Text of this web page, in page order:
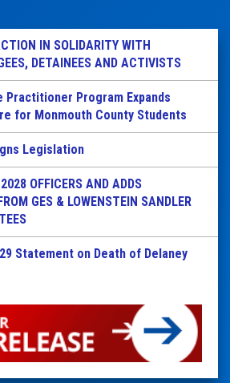
IN SOLIDARITY WITH
DETAINEES AND ACTIVISTS
Practitioner Program Expands
for Monmouth County Students
Legislation
OFFICERS AND ADDS
GES & LOWENSTEIN SANDLER
Statement on Death of Delaney